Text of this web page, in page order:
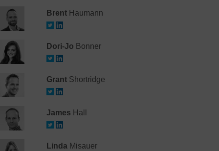
BrentHaumann
Dori-Jo Bonner
GrantShortridge
James Hall
LindaMisauer